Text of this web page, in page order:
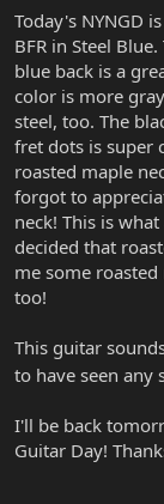
Today's NYNGD
BFR in Steel
blue back is a
color is more
steel, too. The
fret dots is super
roasted maple
forgot to
neck! This is
decided that
me some
too!
This guitar
to have seen any
I'll be back
Guitar Day!